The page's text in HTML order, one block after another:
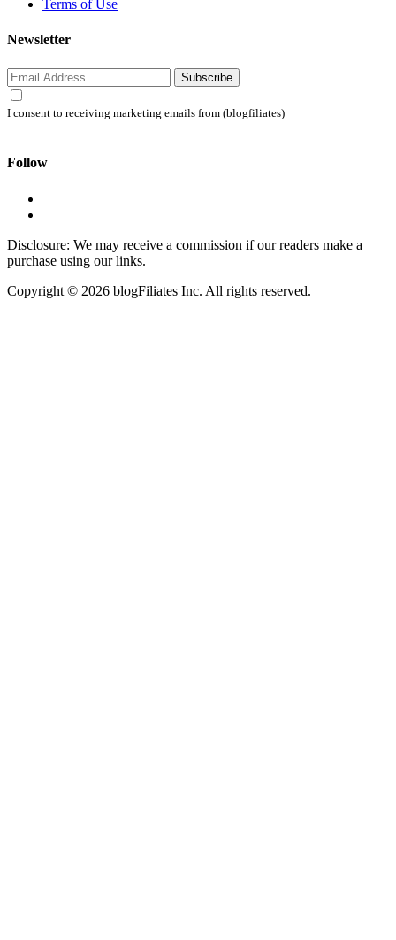
Terms of Use
Newsletter
Subscribe
I consent to receiving marketing emails from (blogfiliates)
Follow
Disclosure: We may receive a commission if our readers make a
purchase using our links.
Copyright © 2026 blogFiliates Inc. All rights reserved.